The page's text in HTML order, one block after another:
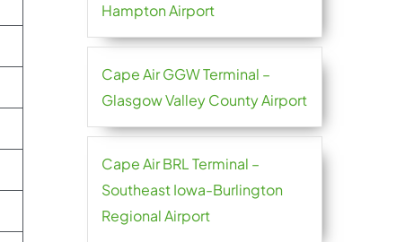
Hampton Airport
Cape Air GGW Terminal –
Glasgow Valley County Airport
Cape Air BRL Terminal –
Southeast Iowa-Burlington
Regional Airport